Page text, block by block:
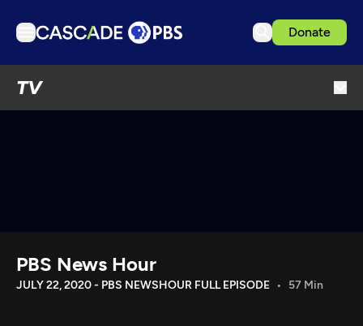
Donate
TV
Download the App
PBS News Hour
JULY 22, 2020 - PBS NEWSHOUR FULL EPISODE 57 Min